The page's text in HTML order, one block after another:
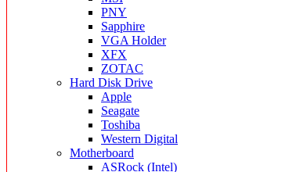
PNY
Sapphire
VGA Holder
XFX
ZOTAC
Hard Disk Drive
Apple
Seagate
Toshiba
Western Digital
Motherboard
ASRock (Intel)